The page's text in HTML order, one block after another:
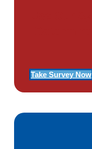
Take Survey Now